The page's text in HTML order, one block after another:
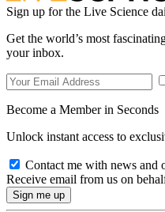
Sign up for the Live Science
Get the world’s most
your inbox.
Become a Member in Seconds
Unlock instant access to
Contact me with news and
Receive email from us on